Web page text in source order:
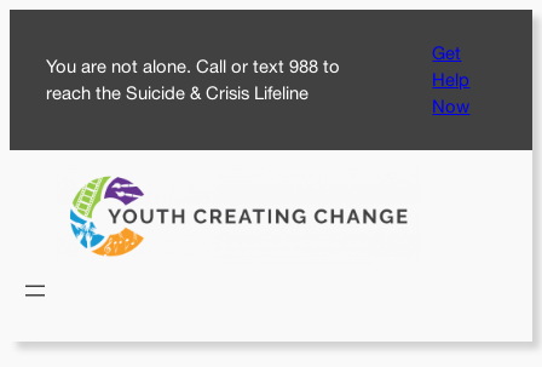
content
You are not alone. Call or text 988 to
reach the Suicide & Crisis Lifeline
Get
Help
Now